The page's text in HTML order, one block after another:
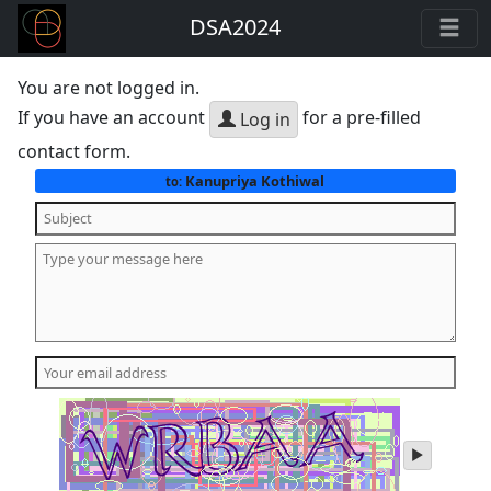
DSA2024
You are not logged in.
If you have an account
Log in for a pre-filled
contact form.
to: Kanupriya Kothiwal
play
audio